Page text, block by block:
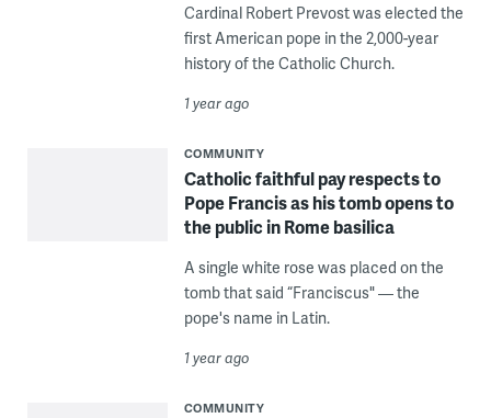
Cardinal Robert Prevost was elected the
first American pope in the 2,000-year
history of the Catholic Church.
1 year ago
COMMUNITY
Catholic faithful pay respects to
Pope Francis as his tomb opens to
the public in Rome basilica
A single white rose was placed on the
tomb that said “Franciscus" — the
pope's name in Latin.
1 year ago
COMMUNITY